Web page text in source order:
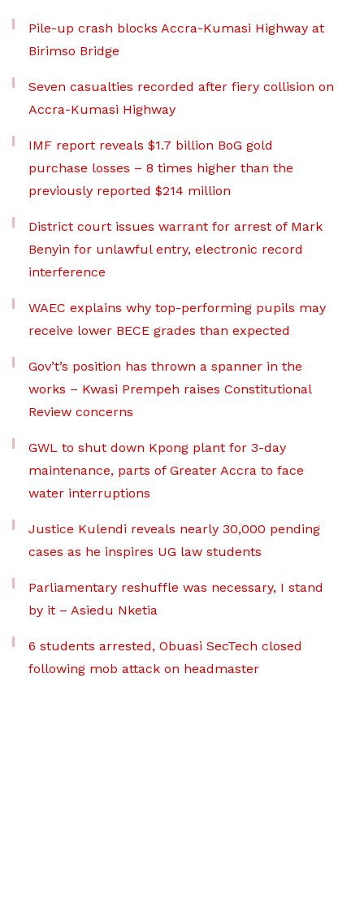
Pile-up crash blocks Accra-Kumasi Highway at
Birimso Bridge
Seven casualties recorded after fiery collision on
Accra-Kumasi Highway
IMF report reveals $1.7 billion BoG gold
purchase losses – 8 times higher than the
previously reported $214 million
District court issues warrant for arrest of Mark
Benyin for unlawful entry, electronic record
interference
WAEC explains why top-performing pupils may
receive lower BECE grades than expected
Gov’t’s position has thrown a spanner in the
works – Kwasi Prempeh raises Constitutional
Review concerns
GWL to shut down Kpong plant for 3-day
maintenance, parts of Greater Accra to face
water interruptions
Justice Kulendi reveals nearly 30,000 pending
cases as he inspires UG law students
Parliamentary reshuffle was necessary, I stand
by it – Asiedu Nketia
6 students arrested, Obuasi SecTech closed
following mob attack on headmaster